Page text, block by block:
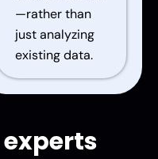
—rather than
just analyzing
existing data.